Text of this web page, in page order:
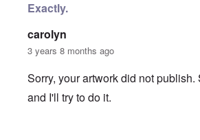
Exactly.
carolyn
3 years 8 months ago
Sorry, your artwork did not publish.
and I'll try to do it.